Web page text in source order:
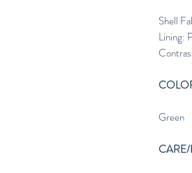
Shell
Lining:
Green